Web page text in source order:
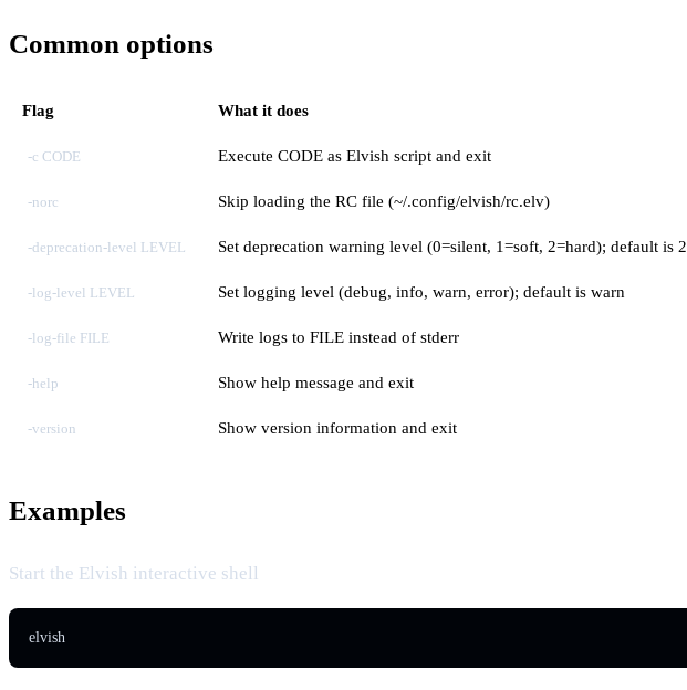
Common options
Flag What it does
-c CODE Execute CODE as Elvish script and exit
-norc Skip loading the RC file (~/.config/elvish/rc.elv)
-deprecation-level LEVEL Set deprecation warning level (0=silent, 1=soft, 2=hard); default is 2
-log-level LEVEL Set logging level (debug, info, warn, error); default is warn
-log-file FILE Write logs to FILE instead of stderr
-help Show help message and exit
-version Show version information and exit
Examples
Start the Elvish interactive shell
elvish